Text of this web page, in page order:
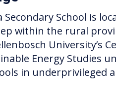
Secondary School is
within the rural
University’s
Energy Studies
in underprivileged